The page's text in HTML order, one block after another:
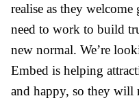
realise as they welcome
need to work to build
new normal. We’re
Embed is helping
and happy, so they will